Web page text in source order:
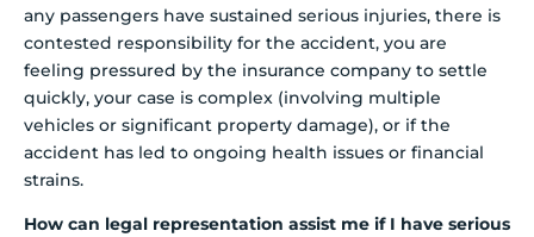
any passengers have sustained serious injuries, there is
contested responsibility for the accident, you are
feeling pressured by the insurance company to settle
quickly, your case is complex (involving multiple
vehicles or significant property damage), or if the
accident has led to ongoing health issues or financial
strains.
How can legal representation assist me if I have serious